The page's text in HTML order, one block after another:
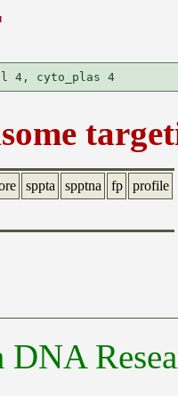
Lj0g3v0201619.1	cyto 5, nucl 4, cyto_plas 4
sppta spptna fp
profile
DNA